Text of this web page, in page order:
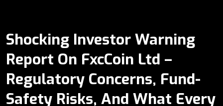
Shocking Investor Warning
Report On FxcCoin Ltd –
Regulatory Concerns, Fund-
Safety Risks, And What Every